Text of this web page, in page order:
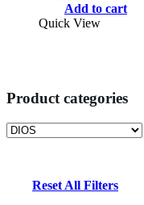
Add to cart
Quick View
Product categories
Reset All Filters